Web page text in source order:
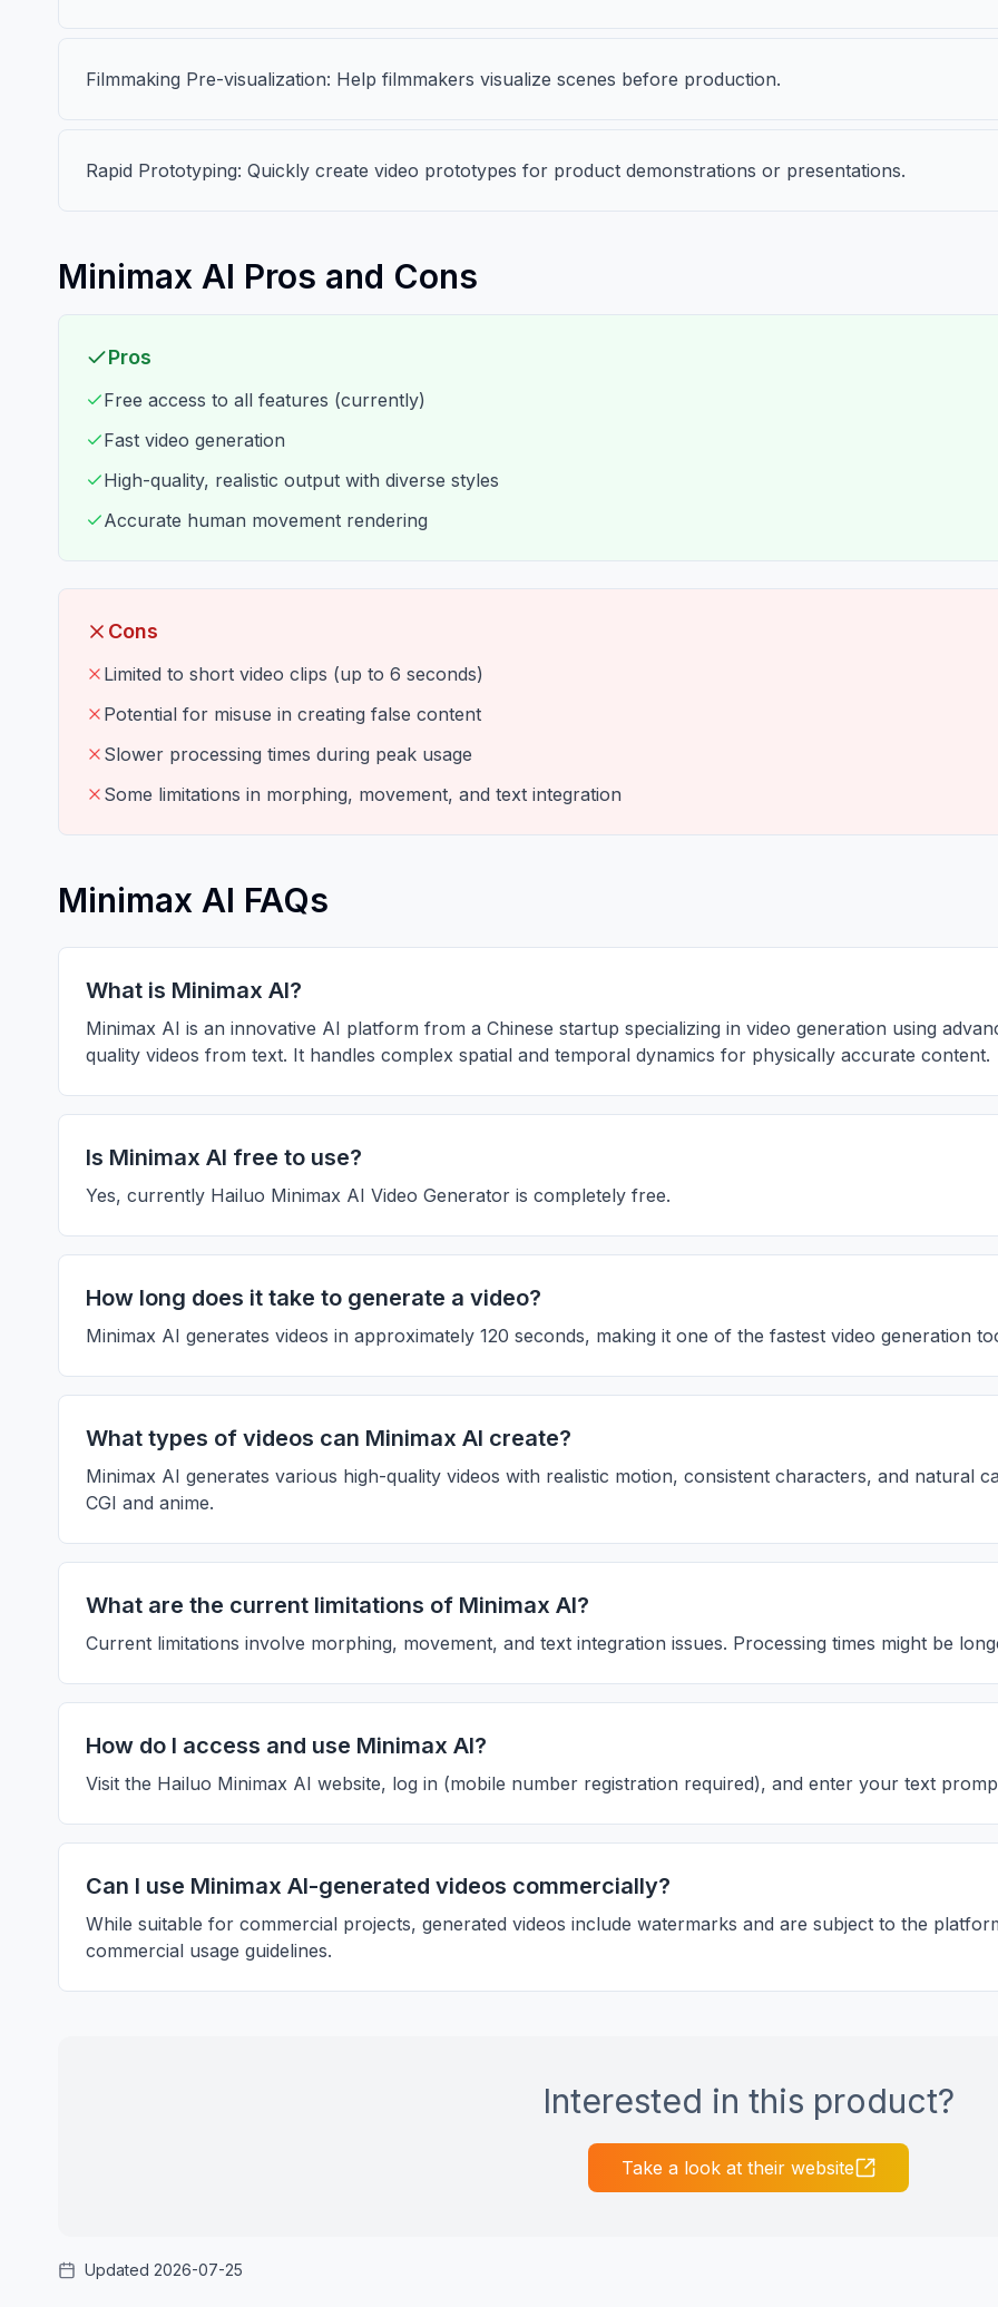
Filmmaking Pre-visualization: Help filmmakers visualize scenes before production.
Rapid Prototyping: Quickly create video prototypes for product demonstrations or presentations.
Minimax AI Pros and Cons
Pros
Free access to all features (currently)
Fast video generation
High-quality, realistic output with diverse styles
Accurate human movement rendering
Cons
Limited to short video clips (up to 6 seconds)
Potential for misuse in creating false content
Slower processing times during peak usage
Some limitations in morphing, movement, and text integration
Minimax AI FAQs
What is Minimax AI?
Minimax AI is an innovative AI platform from a Chinese startup specializing in video generation using
quality videos from text. It handles complex spatial and temporal dynamics for physically accurate content.
Is Minimax AI free to use?
Yes, currently Hailuo Minimax AI Video Generator is completely free.
How long does it take to generate a video?
Minimax AI generates videos in approximately 120 seconds, making it one of the fastest video generation
What types of videos can Minimax AI create?
Minimax AI generates various high-quality videos with realistic motion, consistent characters, and natural
CGI and anime.
What are the current limitations of Minimax AI?
Current limitations involve morphing, movement, and text integration issues. Processing times might be
How do I access and use Minimax AI?
Visit the Hailuo Minimax AI website, log in (mobile number registration required), and enter your text
Can I use Minimax AI-generated videos commercially?
While suitable for commercial projects, generated videos include watermarks and are subject to the
commercial usage guidelines.
Interested in this product?
Take a look at their website
Updated 2026-07-25